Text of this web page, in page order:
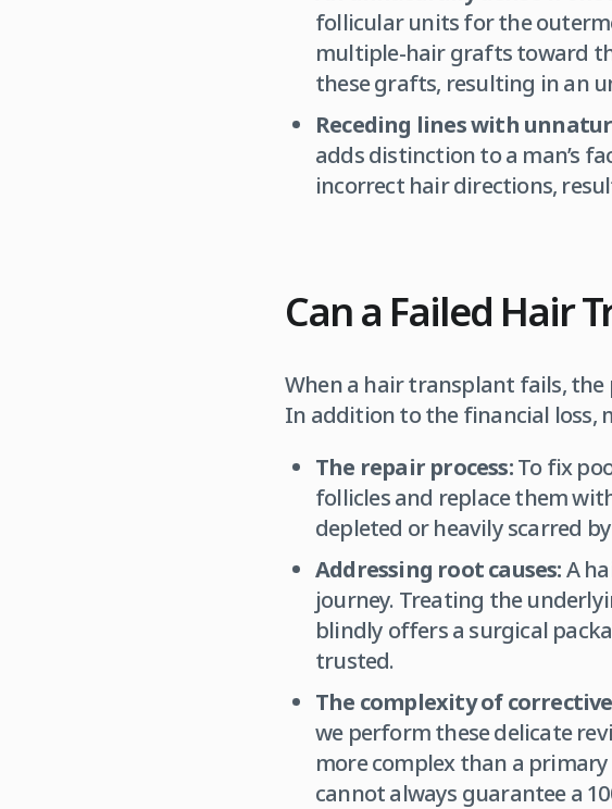
follicular units for the
multiple-hair grafts toward
these grafts, resulting in an
Receding lines with
adds distinction to a man’s
incorrect hair directions,
Can a Failed Hair
When a hair transplant fails, the
In addition to the financial loss,
The repair process:To fix
follicles and replace them
depleted or heavily scarred
Addressing root causes:A
journey. Treating the
blindly offers a surgical
trusted.
The complexity of
we perform these delicate
more complex than a
cannot always guarantee a